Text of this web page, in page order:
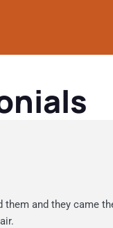
and they came